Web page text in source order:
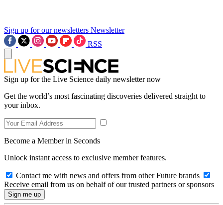
Sign up for our newsletters Newsletter
RSS
Sign up for the Live Science daily newsletter now
Get the world’s most fascinating discoveries delivered straight to
your inbox.
Become a Member in Seconds
Unlock instant access to exclusive member features.
Contact me with news and offers from other Future brands
Receive email from us on behalf of our trusted partners or sponsors